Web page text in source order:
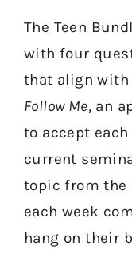
The Teen
with four
that align
Follow Me, an
to accept each
current
topic from the
each week
hang on their